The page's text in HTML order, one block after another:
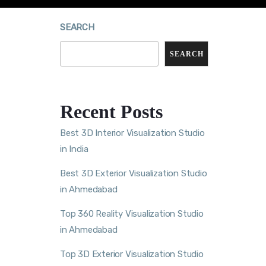
SEARCH
SEARCH
Recent Posts
Best 3D Interior Visualization Studio
in India
Best 3D Exterior Visualization Studio
in Ahmedabad
Top 360 Reality Visualization Studio
in Ahmedabad
Top 3D Exterior Visualization Studio